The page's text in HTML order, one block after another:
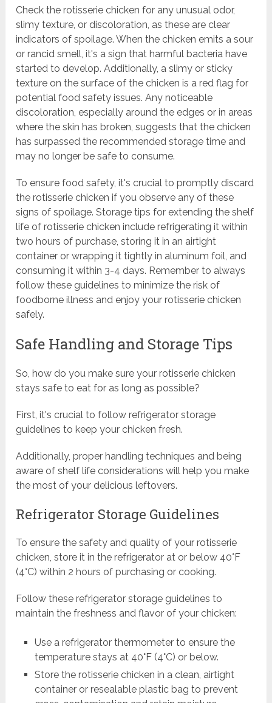
Check the rotisserie chicken for any unusual odor,
slimy texture, or discoloration, as these are clear
indicators of spoilage. When the chicken emits a sour
or rancid smell, it's a sign that harmful bacteria have
started to develop. Additionally, a slimy or sticky
texture on the surface of the chicken is a red flag for
potential food safety issues. Any noticeable
discoloration, especially around the edges or in areas
where the skin has broken, suggests that the chicken
has surpassed the recommended storage time and
may no longer be safe to consume.
To ensure food safety, it's crucial to promptly discard
the rotisserie chicken if you observe any of these
signs of spoilage. Storage tips for extending the shelf
life of rotisserie chicken include refrigerating it within
two hours of purchase, storing it in an airtight
container or wrapping it tightly in aluminum foil, and
consuming it within 3-4 days. Remember to always
follow these guidelines to minimize the risk of
foodborne illness and enjoy your rotisserie chicken
safely.
Safe Handling and Storage Tips
So, how do you make sure your rotisserie chicken
stays safe to eat for as long as possible?
First, it's crucial to follow refrigerator storage
guidelines to keep your chicken fresh.
Additionally, proper handling techniques and being
aware of shelf life considerations will help you make
the most of your delicious leftovers.
Refrigerator Storage Guidelines
To ensure the safety and quality of your rotisserie
chicken, store it in the refrigerator at or below 40°F
(4°C) within 2 hours of purchasing or cooking.
Follow these refrigerator storage guidelines to
maintain the freshness and flavor of your chicken:
Use a refrigerator thermometer to ensure the
temperature stays at 40°F (4°C) or below.
Store the rotisserie chicken in a clean, airtight
container or resealable plastic bag to prevent